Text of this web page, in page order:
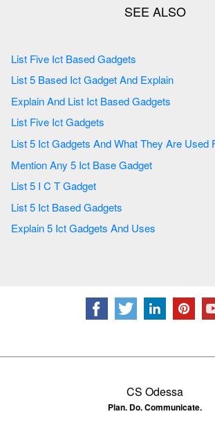
List Five Ict Based Gadgets
List 5 Based Ict Gadget And Explain
Explain And List Ict Based Gadgets
List Five Ict Gadgets
List 5 Ict Gadgets And What They Are
Mention Any 5 Ict Base Gadget
List 5 I C T Gadget
List 5 Ict Based Gadgets
Explain 5 Ict Gadgets And Uses
CS Odessa
Plan. Do. Communicate.